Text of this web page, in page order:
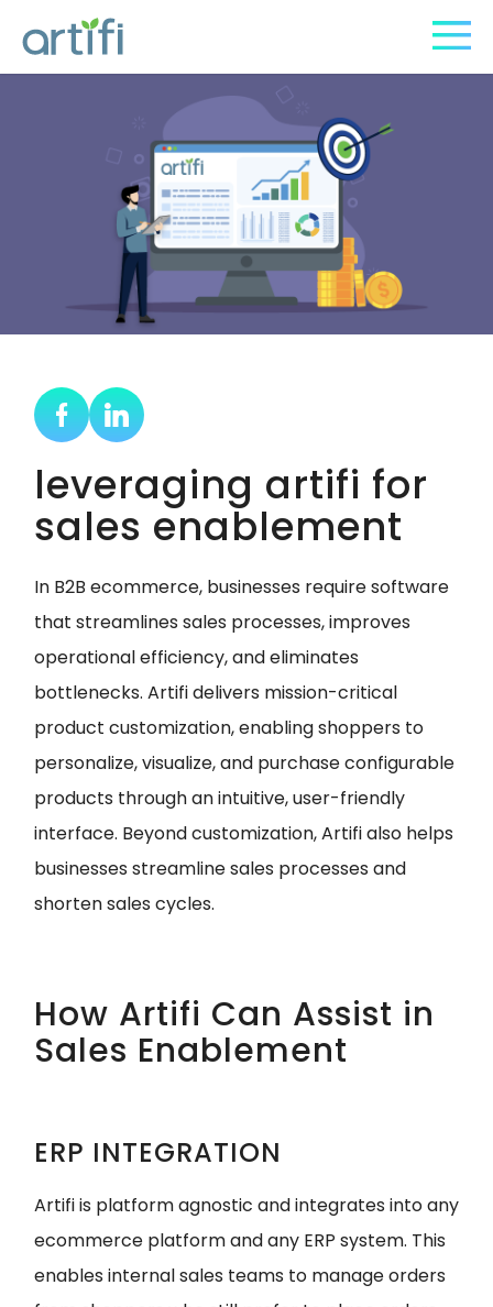
leveraging artifi for
sales enablement
In B2B ecommerce, businesses require software
that streamlines sales processes, improves
operational efficiency, and eliminates
bottlenecks. Artifi delivers mission-critical
product customization, enabling shoppers to
personalize, visualize, and purchase configurable
products through an intuitive, user-friendly
interface. Beyond customization, Artifi also helps
businesses streamline sales processes and
shorten sales cycles.
How Artifi Can Assist in
Sales Enablement
ERP INTEGRATION
Artifi is platform agnostic and integrates into any
ecommerce platform and any ERP system. This
enables internal sales teams to manage orders